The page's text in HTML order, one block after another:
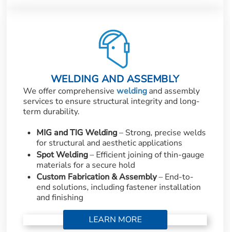
WELDING AND ASSEMBLY
We offer comprehensivewelding and assembly
services to ensure structural integrity and long-
term durability.
MIG and TIG Welding– Strong, precise welds
for structural and aesthetic applications
Spot Welding– Efficient joining of thin-gauge
materials for a secure hold
Custom Fabrication & Assembly– End-to-
end solutions, including fastener installation
and finishing
LEARN MORE